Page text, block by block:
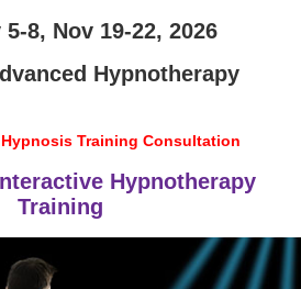
8, Nov 19-22, 2026
Hypnotherapy
Hypnosis Training Consultation
Hypnotherapy
Training